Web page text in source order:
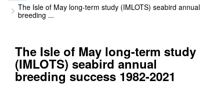
The Isle of May long-term study (IMLOTS) seabird annual
breeding ...
The Isle of May long-term study
(IMLOTS) seabird annual
breeding success 1982-2021